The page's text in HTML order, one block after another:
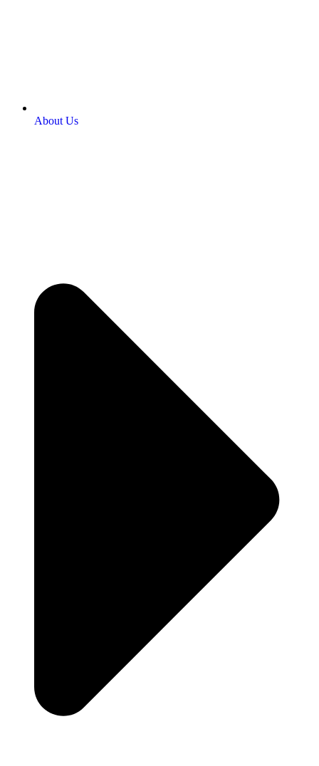
About Us